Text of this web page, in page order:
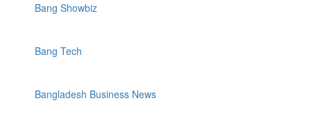
Bang Showbiz
Bang Tech
Bangladesh Business News